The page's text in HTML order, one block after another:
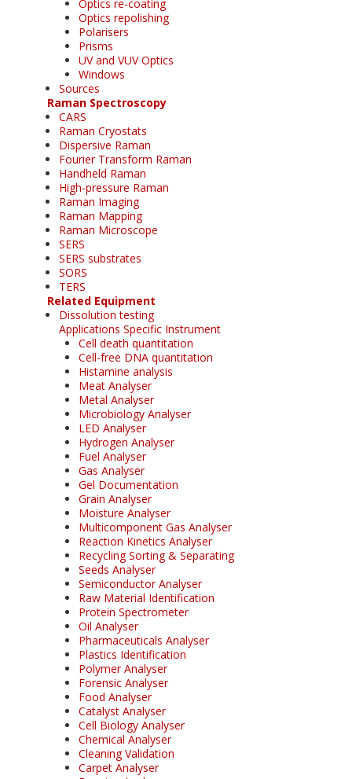
Optics re-coating
Optics repolishing
Polarisers
Prisms
UV and VUV Optics
Windows
Sources
Raman Spectroscopy
CARS
Raman Cryostats
Dispersive Raman
Fourier Transform Raman
Handheld Raman
High-pressure Raman
Raman Imaging
Raman Mapping
Raman Microscope
SERS
SERS substrates
SORS
TERS
Related Equipment
Dissolution testing
Applications Specific Instrument
Cell death quantitation
Cell-free DNA quantitation
Histamine analysis
Meat Analyser
Metal Analyser
Microbiology Analyser
LED Analyser
Hydrogen Analyser
Fuel Analyser
Gas Analyser
Gel Documentation
Grain Analyser
Moisture Analyser
Multicomponent Gas Analyser
Reaction Kinetics Analyser
Recycling Sorting & Separating
Seeds Analyser
Semiconductor Analyser
Raw Material Identification
Protein Spectrometer
Oil Analyser
Pharmaceuticals Analyser
Plastics Identification
Polymer Analyser
Forensic Analyser
Food Analyser
Catalyst Analyser
Cell Biology Analyser
Chemical Analyser
Cleaning Validation
Carpet Analyser